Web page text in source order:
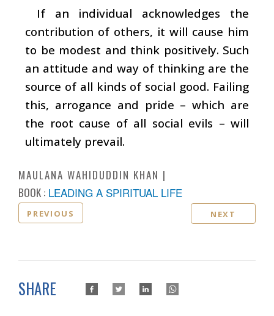
If an individual acknowledges the
contribution of others, it will cause him
to be modest and think positively. Such
an attitude and way of thinking are the
source of all kinds of social good. Failing
this, arrogance and pride – which are
the root cause of all social evils – will
ultimately prevail.
MAULANA WAHIDUDDIN KHAN
BOOK : LEADING A SPIRITUAL LIFE
PREVIOUS NEXT
SHARE